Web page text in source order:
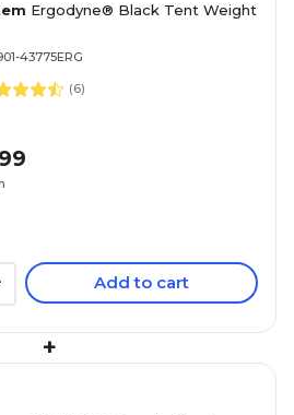
Ergodyne® Black Tent Weight
43775ERG
(6)
Add to cart
+